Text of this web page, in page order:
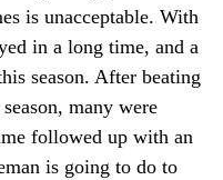
is unacceptable. With
in a long time, and a
season. After beating
many were
followed up with an
is going to do to